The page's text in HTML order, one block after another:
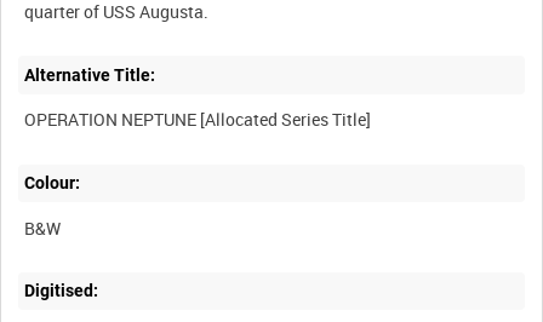
Alternative Title:
Colour:
B&W
Digitised: